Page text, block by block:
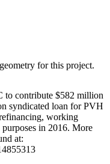
for this project.
to contribute $582 million
syndicated loan for PVH
working
in 2016. More
at: